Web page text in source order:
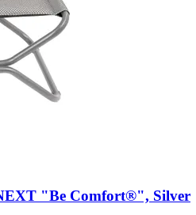
"Be Comfort®", Silver